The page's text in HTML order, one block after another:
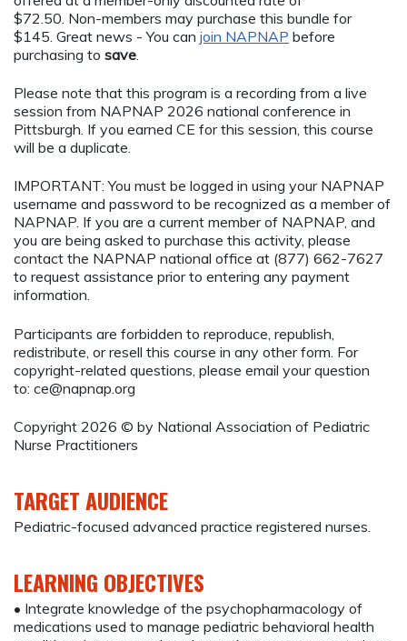
$72.50. Non-members may purchase this bundle for
$145. Great news - You can join NAPNAP before
purchasing to save
Please note that this program is a recording from a live
session from NAPNAP 2026 national conference in
Pittsburgh. If you earned CE for this session, this course
will be a duplicate.
IMPORTANT: You must be logged in using your NAPNAP
username and password to be recognized as a member of
NAPNAP. If you are a current member of NAPNAP, and
you are being asked to purchase this activity, please
contact the NAPNAP national office at (877) 662-7627
to request assistance prior to entering any payment
information.
Participants are forbidden to reproduce, republish,
redistribute, or resell this course in any other form. For
copyright-related questions, please email your question
to: ce@napnap.org
Copyright 2026 © by National Association of Pediatric
Nurse Practitioners
TARGET AUDIENCE
Pediatric-focused advanced practice registered nurses.
LEARNING OBJECTIVES
• Integrate knowledge of the psychopharmacology of
medications used to manage pediatric behavioral health